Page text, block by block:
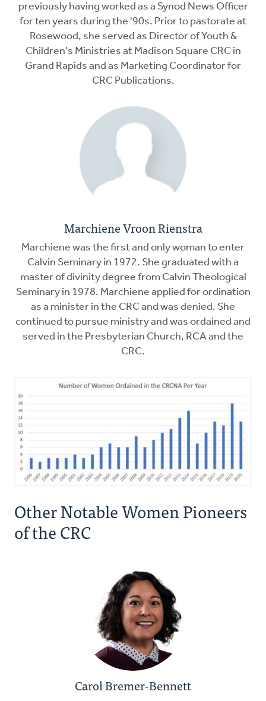
previously having worked as a Synod News Officer
for ten years during the '90s. Prior to pastorate at
Rosewood, she served as Director of Youth &
Children's Ministries at Madison Square CRC in
Grand Rapids and as Marketing Coordinator for
CRC Publications.
Marchiene Vroon Rienstra
Marchiene was the first and only woman to enter
Calvin Seminary in 1972. She graduated with a
master of divinity degree from Calvin Theological
Seminary in 1978. Marchiene applied for ordination
as a minister in the CRC and was denied. She
continued to pursue ministry and was ordained and
served in the Presbyterian Church, RCA and the
CRC.
Other Notable Women Pioneers
of the CRC
Carol Bremer-Bennett